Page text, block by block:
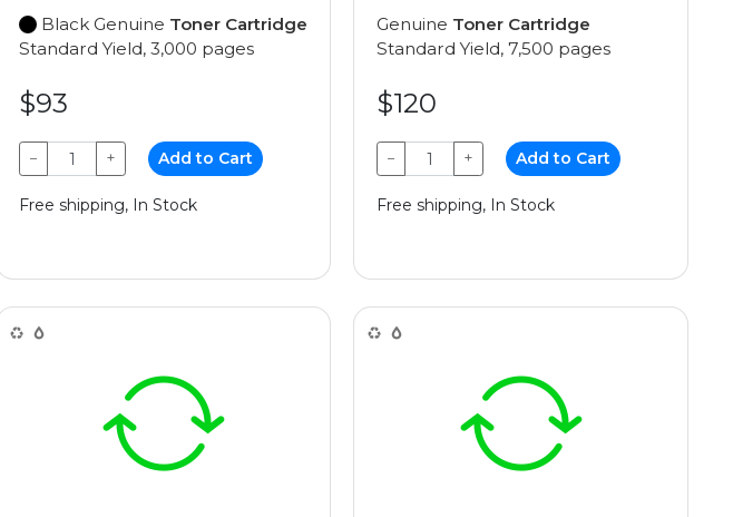
Black Genuine Toner Cartridge
Standard Yield, 3,000 pages
$93
− + Add to Cart
Free shipping, In Stock
Genuine Toner Cartridge
Standard Yield, 7,500 pages
$120
− + Add to Cart
Free shipping, In Stock